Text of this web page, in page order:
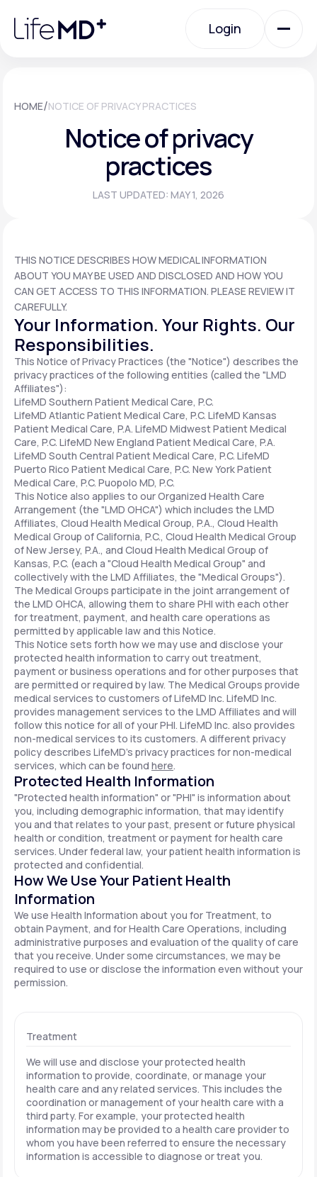
note:
website
Login
Urgent Care
Specialty Care
Membership Plans
About Us
Support
LifeMD+
Learn why LifeMD+ can positively change
your healthcare experience
Join LifeMD+
Join LifeMD+
HOME/NOTICE OF PRIVACY PRACTICES
Notice of privacy
practices
LAST UPDATED: MAY 1, 2026
THIS NOTICE DESCRIBES HOW MEDICAL INFORMATION
ABOUT YOU MAY BE USED AND DISCLOSED AND HOW YOU
CAN GET ACCESS TO THIS INFORMATION. PLEASE REVIEW IT
CAREFULLY.
Your Information. Your Rights. Our
Responsibilities.
This Notice of Privacy Practices (the "Notice") describes the
privacy practices of the following entities (called the "LMD
Affiliates"):
LifeMD Southern Patient Medical Care, P.C.
LifeMD Atlantic Patient Medical Care, P.C. LifeMD Kansas
Patient Medical Care, P.A. LifeMD Midwest Patient Medical
Care, P.C. LifeMD New England Patient Medical Care, P.A.
LifeMD South Central Patient Medical Care, P.C. LifeMD
Puerto Rico Patient Medical Care, P.C. New York Patient
Medical Care, P.C. Puopolo MD, P.C.
This Notice also applies to our Organized Health Care
Arrangement (the "LMD OHCA") which includes the LMD
Affiliates, Cloud Health Medical Group, P.A., Cloud Health
Medical Group of California, P.C., Cloud Health Medical Group
of New Jersey, P.A., and Cloud Health Medical Group of
Kansas, P.C. (each a "Cloud Health Medical Group" and
collectively with the LMD Affiliates, the "Medical Groups").
The Medical Groups participate in the joint arrangement of
the LMD OHCA, allowing them to share PHI with each other
for treatment, payment, and health care operations as
permitted by applicable law and this Notice.
This Notice sets forth how we may use and disclose your
protected health information to carry out treatment,
payment or business operations and for other purposes that
are permitted or required by law. The Medical Groups provide
medical services to customers of LifeMD Inc. LifeMD Inc.
provides management services to the LMD Affiliates and will
follow this notice for all of your PHI. LifeMD Inc. also provides
non-medical services to its customers. A different privacy
policy describes LifeMD's privacy practices for non-medical
services, which can be found here.
Protected Health Information
"Protected health information" or "PHI" is information about
you, including demographic information, that may identify
you and that relates to your past, present or future physical
health or condition, treatment or payment for health care
services. Under federal law, your patient health information is
protected and confidential.
How We Use Your Patient Health
Information
We use Health Information about you for Treatment, to
obtain Payment, and for Health Care Operations, including
administrative purposes and evaluation of the quality of care
that you receive. Under some circumstances, we may be
required to use or disclose the information even without your
permission.
Treatment
We will use and disclose your protected health
information to provide, coordinate, or manage your
health care and any related services. This includes the
coordination or management of your health care with a
third party. For example, your protected health
information may be provided to a health care provider to
whom you have been referred to ensure the necessary
information is accessible to diagnose or treat you.